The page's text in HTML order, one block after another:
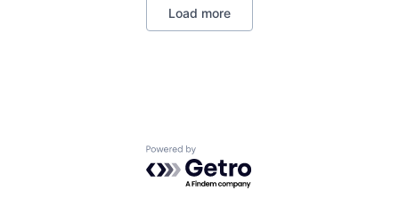
Load more
Powered by Getro.com